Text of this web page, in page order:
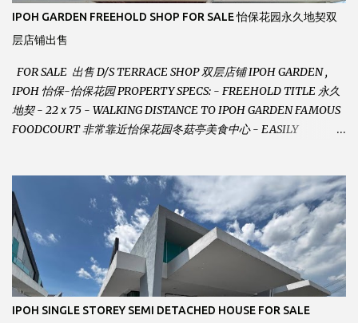
IPOH GARDEN FREEHOLD SHOP FOR SALE 怡保花园永久地契双
层店铺出售
FOR SALE 出售 D/S TERRACE SHOP 双层店铺 IPOH GARDEN ,
IPOH 怡保-怡保花园 PROPERTY SPECS: - FREEHOLD TITLE 永久
地契 - 22 x 75 - WALKING DISTANCE TO IPOH GARDEN FAMOUS
FOODCOURT 非常靠近怡保花园冬菇亭美食中心 - EASILY
VERY WELL MAINTAINED UNIT 店铺保持非常良好 - 1ST FLOOR
RENOVATED WITH NEW WIRING AND ETC. 楼上已安装新的电线
等。。。 SELLING AT RM 750,000 (NEG.有商量) FEEL FREE TO
CONTACT US TODAY ! 欲了解详情或预约安排请致电： JACKIE ANG
012-5985119 EMAIL FOR BUSINESS :
jackieproperties8@gmail.com
IPOH SINGLE STOREY SEMI DETACHED HOUSE FOR SALE